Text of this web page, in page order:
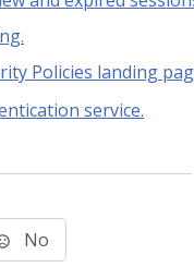
Policies landing
service.
No